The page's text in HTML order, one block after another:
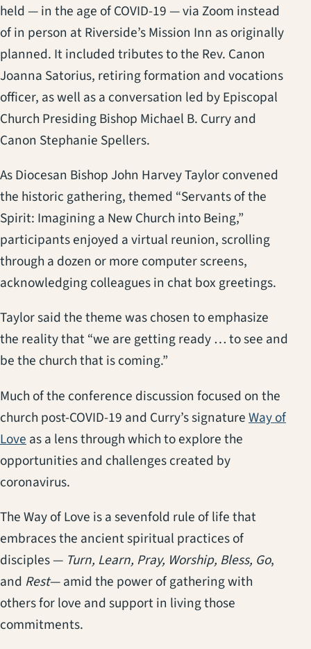
held — in the age of COVID-19 — via Zoom instead
of in person at Riverside’s Mission Inn as originally
planned. It included tributes to the Rev. Canon
Joanna Satorius, retiring formation and vocations
officer, as well as a conversation led by Episcopal
Church Presiding Bishop Michael B. Curry and
Canon Stephanie Spellers.
As Diocesan Bishop John Harvey Taylor convened
the historic gathering, themed “Servants of the
Spirit: Imagining a New Church into Being,”
participants enjoyed a virtual reunion, scrolling
through a dozen or more computer screens,
acknowledging colleagues in chat box greetings.
Taylor said the theme was chosen to emphasize
the reality that “we are getting ready … to see and
be the church that is coming.”
Much of the conference discussion focused on the
church post-COVID-19 and Curry’s signatureWay of
Love(opens in a new tab)
as a lens through which to explore the
opportunities and challenges created by
coronavirus.
The Way of Love is a sevenfold rule of life that
embraces the ancient spiritual practices of
disciples — Turn, Learn, Pray, Worship, Bless, Go,
and Rest— amid the power of gathering with
others for love and support in living those
commitments.